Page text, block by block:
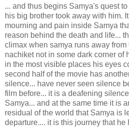
... and thus begins Samya's quest
his big brother took away with him.
mourning and pain inside Samya
reason behind the death and life...
climax when samya runs away from
nachiket not in some dark corner of
in the most visible places his eyes
second half of the movie has
silence... have never seen silence
film before... it is a deafening
Samya... and at the same time it is
residual of the world that Samya is
departure.... it is this journey that he